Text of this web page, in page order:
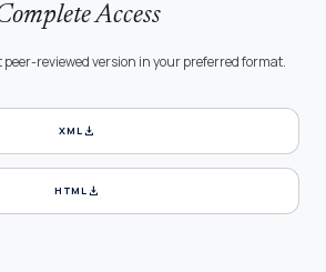
Access
reviewed version in your preferred format.
XMLdownload
HTMLdownload